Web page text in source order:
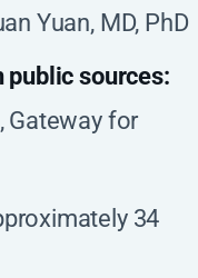
Yuan, MD, PhD
public sources:
Gateway for
34